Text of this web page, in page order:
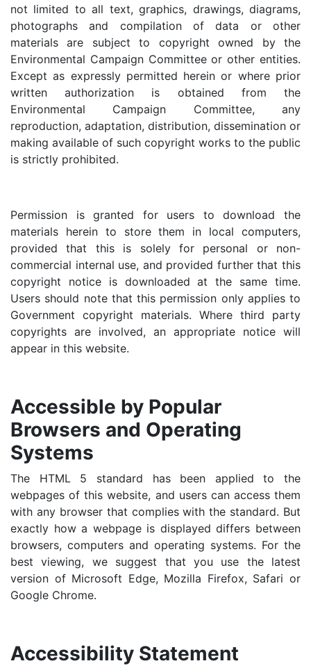
not limited to all text, graphics, drawings, diagrams,
photographs and compilation of data or other
materials are subject to copyright owned by the
Environmental Campaign Committee or other entities.
Except as expressly permitted herein or where prior
written authorization is obtained from the
Environmental Campaign Committee, any
reproduction, adaptation, distribution, dissemination or
making available of such copyright works to the public
is strictly prohibited.
Permission is granted for users to download the
materials herein to store them in local computers,
provided that this is solely for personal or non-
commercial internal use, and provided further that this
copyright notice is downloaded at the same time.
Users should note that this permission only applies to
Government copyright materials. Where third party
copyrights are involved, an appropriate notice will
appear in this website.
Accessible by Popular
Browsers and Operating
Systems
The HTML 5 standard has been applied to the
webpages of this website, and users can access them
with any browser that complies with the standard. But
exactly how a webpage is displayed differs between
browsers, computers and operating systems. For the
best viewing, we suggest that you use the latest
version of Microsoft Edge, Mozilla Firefox, Safari or
Google Chrome.
Accessibility Statement